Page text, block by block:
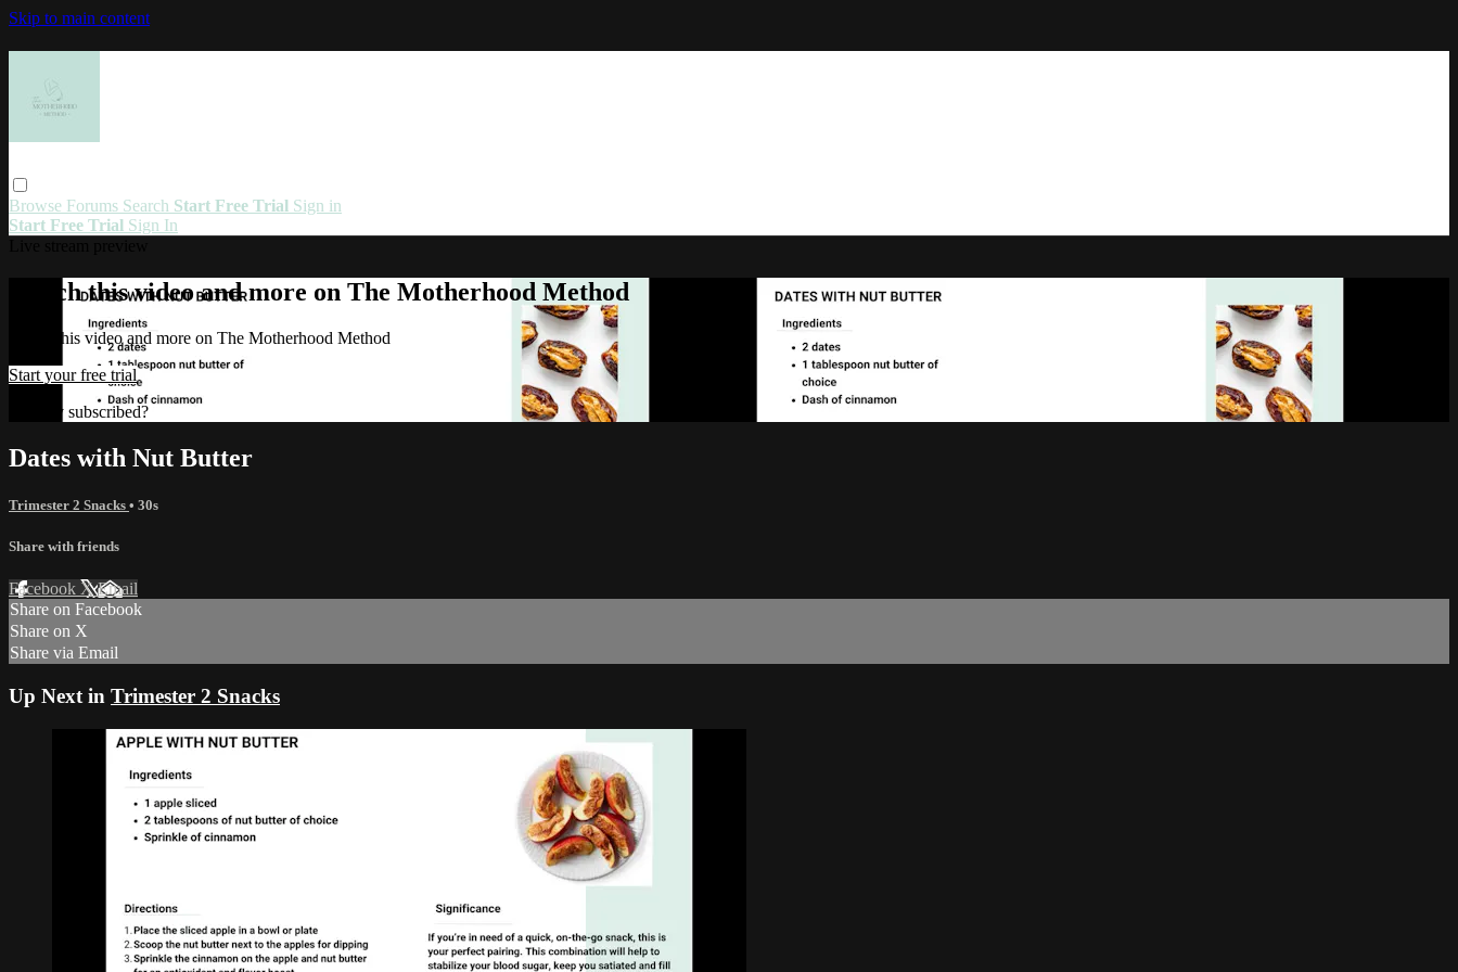
Skip to main content
Browse Forums Search Start Free Trial Sign in
Start Free Trial Sign In
Watch this video and more on The Motherhood Method
Watch this video and more on The Motherhood Method
Start your free trial
Already subscribed?
Dates with Nut Butter
Trimester 2 Snacks • 30s
Share with friends
Facebook XEmail
Share on Facebook
Share on X
Share via Email
Up Next in Trimester 2 Snacks